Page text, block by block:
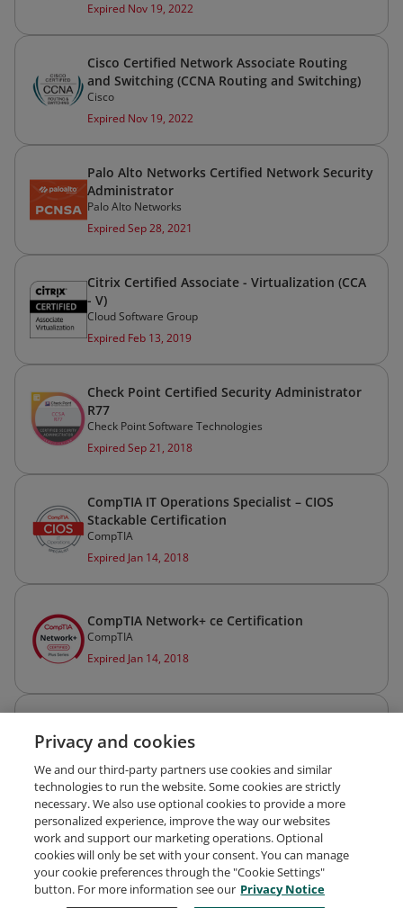
Expired Nov 19, 2022
Cisco Certified Network Associate Routing
and Switching (CCNA Routing and Switching)
Cisco
Expired Nov 19, 2022
Palo Alto Networks Certified Network Security
Administrator
Palo Alto Networks
Expired Sep 28, 2021
Citrix Certified Associate - Virtualization (CCA
- V)
Cloud Software Group
Expired Feb 13, 2019
Check Point Certified Security Administrator
R77
Check Point Software Technologies
Expired Sep 21, 2018
CompTIA IT Operations Specialist – CIOS
Stackable Certification
CompTIA
Expired Jan 14, 2018
CompTIA Network+ ce Certification
CompTIA
Expired Jan 14, 2018
CompTIA A+ ce Certification
CompTIA
Expired Jan 14, 2018
Request Demo About Credly Terms
Privacy
Developers
Support Cookies
Privacy and cookies
We and our third-party partners use cookies and similar
technologies to run the website. Some cookies are strictly
necessary. We also use optional cookies to provide a more
personalized experience, improve the way our websites
work and support our marketing operations. Optional
cookies will only be set with your consent. You can manage
your cookie preferences through the "Cookie Settings"
button. For more information see our Privacy Notice